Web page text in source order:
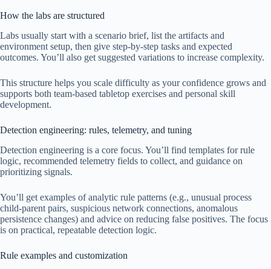
How the labs are structured
Labs usually start with a scenario brief, list the artifacts and
environment setup, then give step-by-step tasks and expected
outcomes. You’ll also get suggested variations to increase complexity.
This structure helps you scale difficulty as your confidence grows and
supports both team-based tabletop exercises and personal skill
development.
Detection engineering: rules, telemetry, and tuning
Detection engineering is a core focus. You’ll find templates for rule
logic, recommended telemetry fields to collect, and guidance on
prioritizing signals.
You’ll get examples of analytic rule patterns (e.g., unusual process
child-parent pairs, suspicious network connections, anomalous
persistence changes) and advice on reducing false positives. The focus
is on practical, repeatable detection logic.
Rule examples and customization